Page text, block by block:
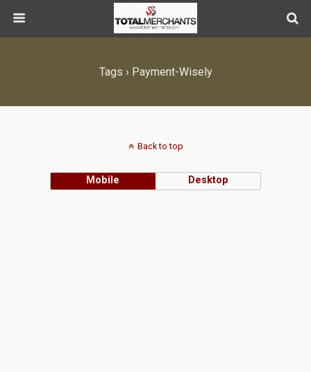
Tags › Payment-Wisely
Back to top
Mobile Desktop